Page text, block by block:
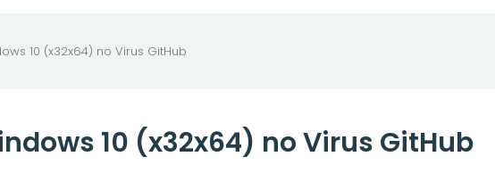
10 (x32x64) no Virus GitHub
10 (x32x64) no Virus GitHub